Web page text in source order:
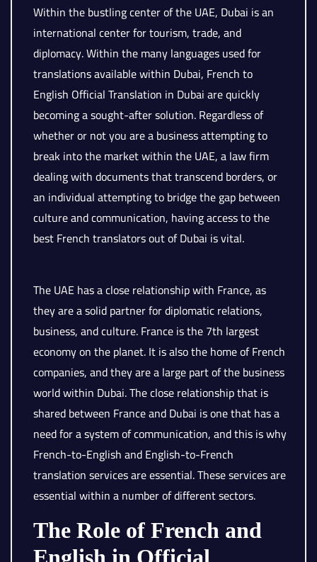
Within the bustling center of the UAE, Dubai is an
international center for tourism, trade, and
diplomacy. Within the many languages used for
translations available within Dubai, French to
English Official Translation in Dubai are quickly
becoming a sought-after solution. Regardless of
whether or not you are a business attempting to
break into the market within the UAE, a law firm
dealing with documents that transcend borders, or
an individual attempting to bridge the gap between
culture and communication, having access to the
best French translators out of Dubai is vital.
The UAE has a close relationship with France, as
they are a solid partner for diplomatic relations,
business, and culture. France is the 7th largest
economy on the planet. It is also the home of French
companies, and they are a large part of the business
world within Dubai. The close relationship that is
shared between France and Dubai is one that has a
need for a system of communication, and this is why
French-to-English and English-to-French
translation services are essential. These services are
essential within a number of different sectors.
The Role of French and
English in Official